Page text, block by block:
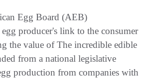
Egg Board (AEB)
producer's link to the consumer
the value of The incredible edible
from a national legislative
production from companies with